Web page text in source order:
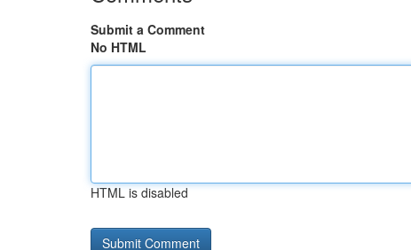
Submit a Comment
No HTML
HTML is disabled